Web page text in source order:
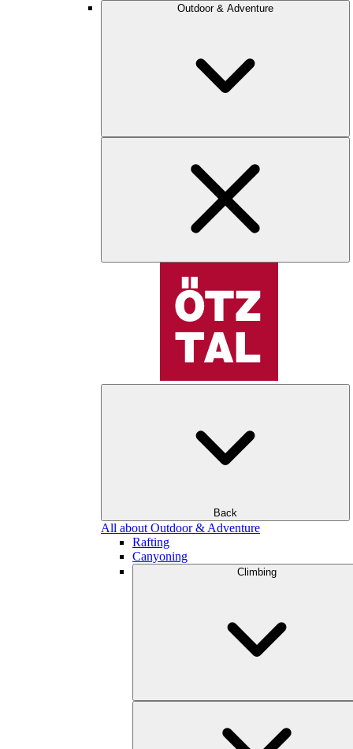
Outdoor & Adventure
Back
All about Outdoor & Adventure
Rafting
Canyoning
Climbing